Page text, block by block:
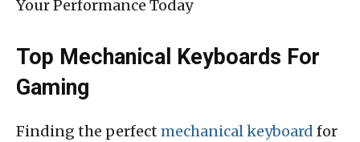
Top Mechanical Keyboards For
Gaming
Finding the perfect mechanical keyboard for